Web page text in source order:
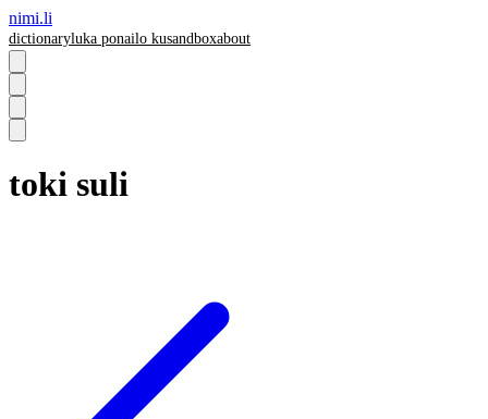
nimi.li
dictionaryluka ponailo kusandboxabout
toki suli